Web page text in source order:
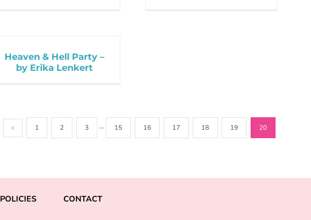
Heaven & Hell Party –
by Erika Lenkert
1 2 3 ··· 15 16 17 18 19 20
POLICIES CONTACT